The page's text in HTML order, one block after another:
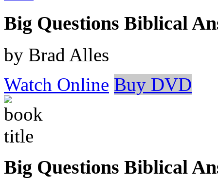
Big Questions Biblical
by Brad Alles
Watch Online Buy DVD
Big Questions Biblical